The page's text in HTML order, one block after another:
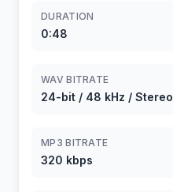
DURATION
0:48
WAV BITRATE
24-bit / 48 kHz / Stereo
MP3 BITRATE
320 kbps